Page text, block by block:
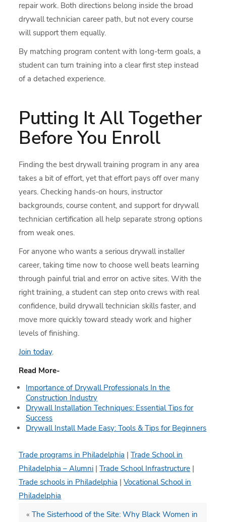
repair work. Both directions belong inside the broad
drywall technician career path, but not every course
will support them equally.
By matching program content with long-term goals, a
student can turn training into a clear first step instead
of a detached experience.
Putting It All Together
Before You Enroll
Finding the best drywall training program in any area
takes a bit of effort, yet that effort pays off over many
years. Checking hands-on hours, instructor
backgrounds, course content, and support for drywall
technician certification all help separate strong options
from weak ones.
For anyone who wants a serious drywall installer
career, taking time now to choose well beats learning
through painful trial and error on active sites. With the
right training, a student can step onto crews with real
confidence, build drywall technician skills faster, and
move more quickly toward steady work and higher
levels of finishing.
Join today.
Read More-
Importance of Drywall Professionals In the
Construction Industry
Drywall Installation Techniques: Essential Tips for
Success
Drywall Install Made Easy: Tools & Tips for Beginners
Trade programs in Philadelphia |Trade School in
Philadelphia – Alumni |Trade School Infrastructure |
Trade schools in Philadelphia |Vocational School in
Philadelphia
«The Sisterhood of the Site: Why Black Women in